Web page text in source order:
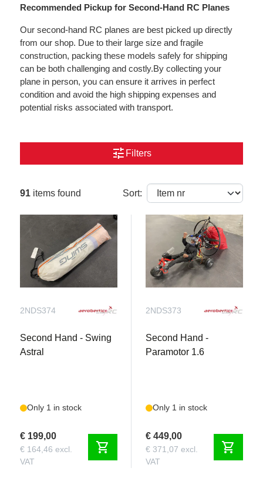
Recommended Pickup for Second-Hand RC Planes
Our second-hand RC planes are best picked up directly
from our shop. Due to their large size and fragile
construction, packing these models safely for shipping
can be both challenging and costly.By collecting your
plane in person, you can ensure it arrives in perfect
condition and avoid the high shipping expenses and
potential risks associated with transport.
tune Filters
91 items found Sort:
2NDS374
Second Hand - Swing
Astral
Only 1 in stock
€ 199,00
€ 164,46 excl.
VAT
shopping_cart
2NDS373
Second Hand -
Paramotor 1.6
Only 1 in stock
€ 449,00
€ 371,07 excl.
VAT
shopping_cart